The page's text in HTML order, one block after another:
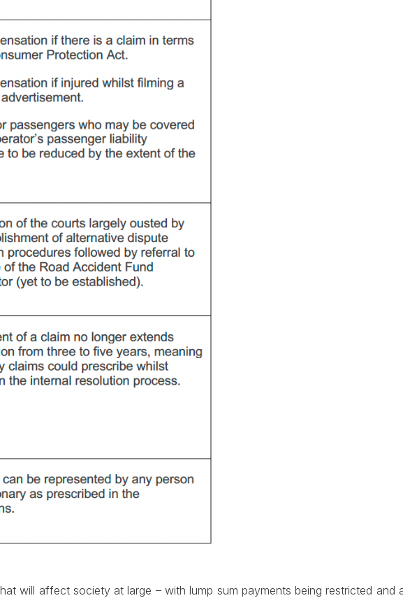
will affect society at large – with lump sum payments being restricted and